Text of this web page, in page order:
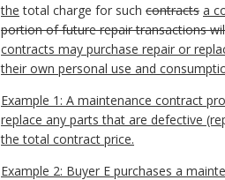
the total charge for such contracts a
portion of future repair transactions
contracts may purchase repair or
their own personal use and
Example 1: A maintenance contract
replace any parts that are defective
the total contract price.
Example 2: Buyer E purchases a